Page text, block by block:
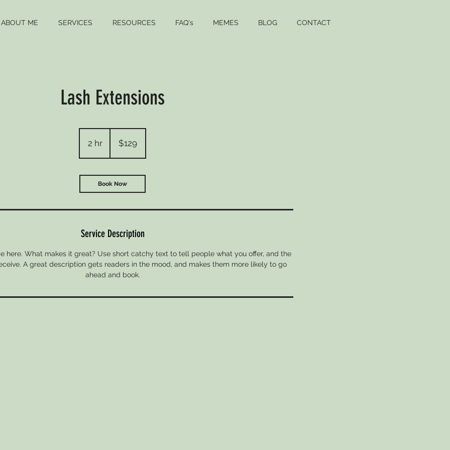
ABOUT ME SERVICES RESOURCES FAQ's MEMES BLOG CONTACT
Lash Extensions
2 hr
h
dollars$129
Book Now
Service Description
here. What makes it great? Use short catchy text to tell people what you offer, and the
A great description gets readers in the mood, and makes them more likely to go
ahead and book.